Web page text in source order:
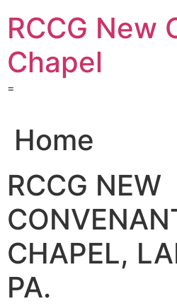
content
RCCG New
Chapel
=
Home
RCCG NEW
CHAPEL,
PA.